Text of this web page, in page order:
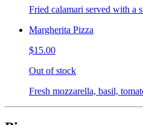
Fried calamari served with a
Margherita Pizza
$15.00
Out of stock
Fresh mozzarella, basil,